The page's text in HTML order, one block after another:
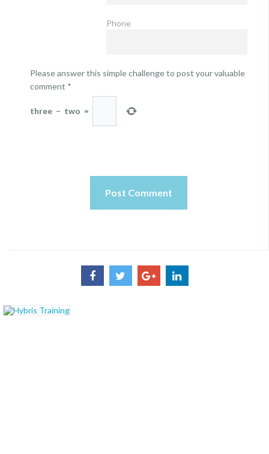
Phone
Please answer this simple challenge to post your valuable
comment *
three − two =